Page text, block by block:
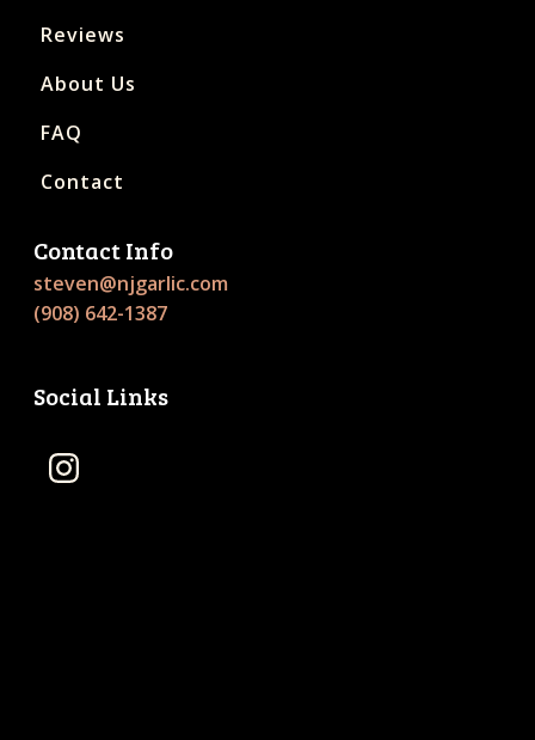
Reviews
About Us
FAQ
Contact
Contact Info
steven@njgarlic.com
(908) 642-1387
Social Links